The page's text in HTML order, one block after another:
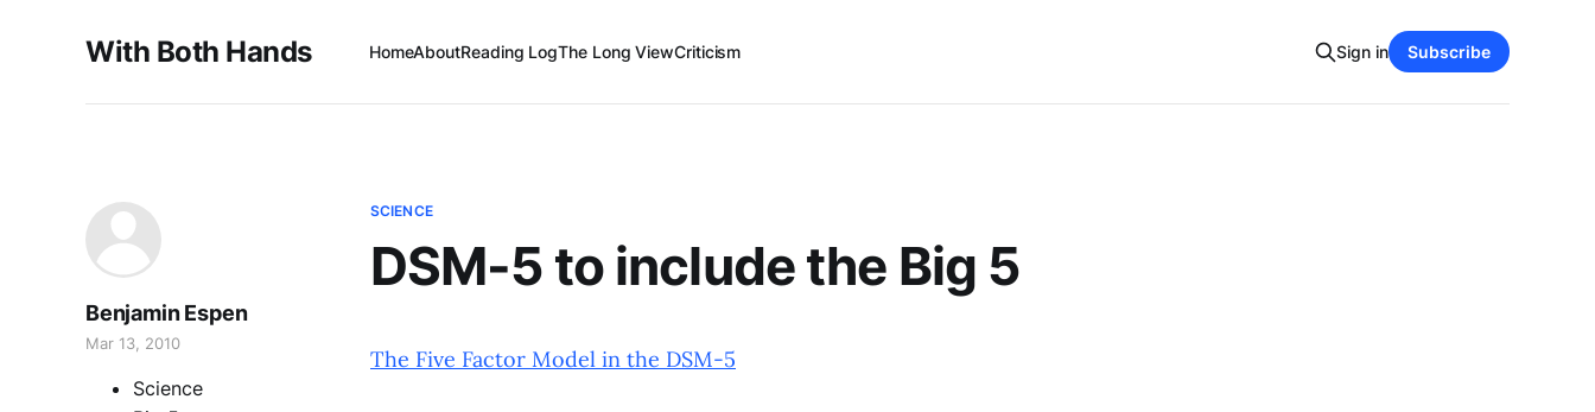
With Both Hands HomeAboutReading LogThe Long ViewCriticism Sign in Subscribe
SCIENCE
DSM-5 to include the Big 5
Benjamin Espen
Mar 13, 2010
Science
The Five Factor Model in the DSM-5